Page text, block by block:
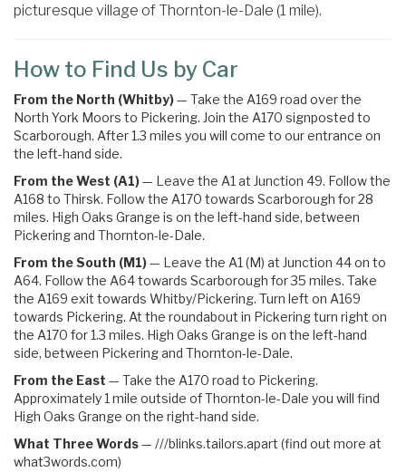
picturesque village of Thornton-le-Dale (1 mile).
How to Find Us by Car
From the North (Whitby)— Take the A169 road over the
North York Moors to Pickering. Join the A170 signposted to
Scarborough. After 1.3 miles you will come to our entrance on
the left-hand side.
From the West (A1)— Leave the A1 at Junction 49. Follow the
A168 to Thirsk. Follow the A170 towards Scarborough for 28
miles. High Oaks Grange is on the left-hand side, between
Pickering and Thornton-le-Dale.
From the South (M1)— Leave the A1 (M) at Junction 44 on to
A64. Follow the A64 towards Scarborough for 35 miles. Take
the A169 exit towards Whitby/Pickering. Turn left on A169
towards Pickering. At the roundabout in Pickering turn right on
the A170 for 1.3 miles. High Oaks Grange is on the left-hand
side, between Pickering and Thornton-le-Dale.
From the East — Take the A170 road to Pickering.
Approximately 1 mile outside of Thornton-le-Dale you will find
High Oaks Grange on the right-hand side.
What Three Words— ///blinks.tailors.apart (find out more at
what3words.com)